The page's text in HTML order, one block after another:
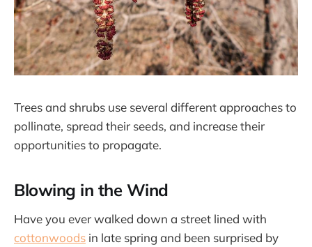
Trees and shrubs use several different approaches to
pollinate, spread their seeds, and increase their
opportunities to propagate.
Blowing in the Wind
Have you ever walked down a street lined with
cottonwoods in late spring and been surprised by